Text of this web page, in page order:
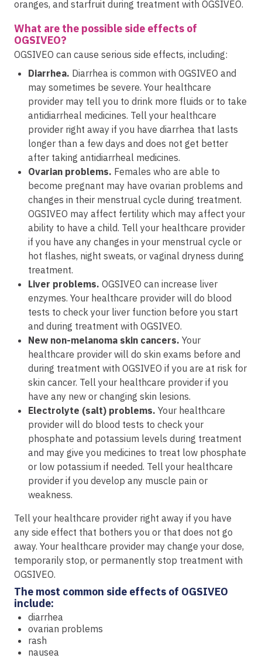
oranges, and starfruit during treatment with OGSIVEO.
What are the possible side effects of
OGSIVEO?
OGSIVEO can cause serious side effects, including:
Diarrhea. Diarrhea is common with OGSIVEO and
may sometimes be severe. Your healthcare
provider may tell you to drink more fluids or to take
antidiarrheal medicines. Tell your healthcare
provider right away if you have diarrhea that lasts
longer than a few days and does not get better
after taking antidiarrheal medicines.
Ovarian problems. Females who are able to
become pregnant may have ovarian problems and
changes in their menstrual cycle during treatment.
OGSIVEO may affect fertility which may affect your
ability to have a child. Tell your healthcare provider
if you have any changes in your menstrual cycle or
hot flashes, night sweats, or vaginal dryness during
treatment.
Liver problems. OGSIVEO can increase liver
enzymes. Your healthcare provider will do blood
tests to check your liver function before you start
and during treatment with OGSIVEO.
New non-melanoma skin cancers. Your
healthcare provider will do skin exams before and
during treatment with OGSIVEO if you are at risk for
skin cancer. Tell your healthcare provider if you
have any new or changing skin lesions.
Electrolyte (salt) problems. Your healthcare
provider will do blood tests to check your
phosphate and potassium levels during treatment
and may give you medicines to treat low phosphate
or low potassium if needed. Tell your healthcare
provider if you develop any muscle pain or
weakness.
Tell your healthcare provider right away if you have
any side effect that bothers you or that does not go
away. Your healthcare provider may change your dose,
temporarily stop, or permanently stop treatment with
OGSIVEO.
The most common side effects of OGSIVEO
include:
diarrhea
ovarian problems
rash
nausea